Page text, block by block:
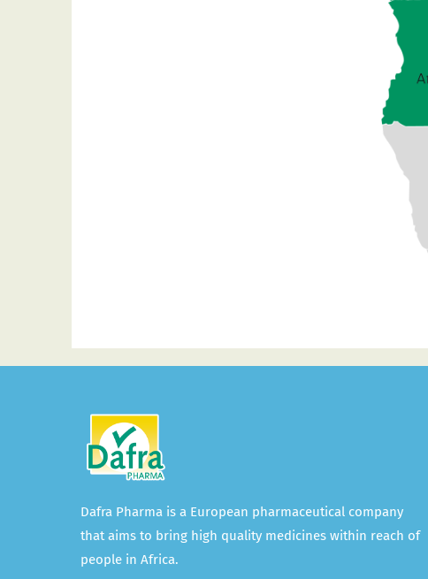
Dafra Pharma is a European pharmaceutical company
that aims to bring high quality medicines within reach of
people in Africa.